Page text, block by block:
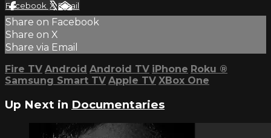
Facebook XEmail
Share on Facebook
Share on X
Share via Email
Fire TV Android Android TV iPhone Roku ®
Samsung Smart TV Apple TV XBox One
Up Next in Documentaries